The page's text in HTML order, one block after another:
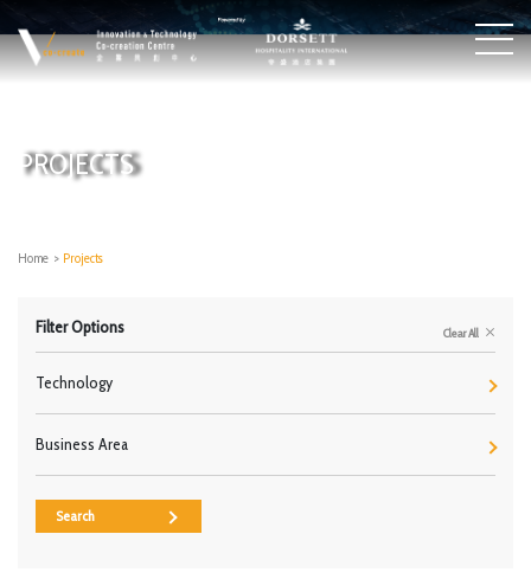
PROJECTS
Home > Projects
Filter Options Clear All
Technology
Business Area
Search